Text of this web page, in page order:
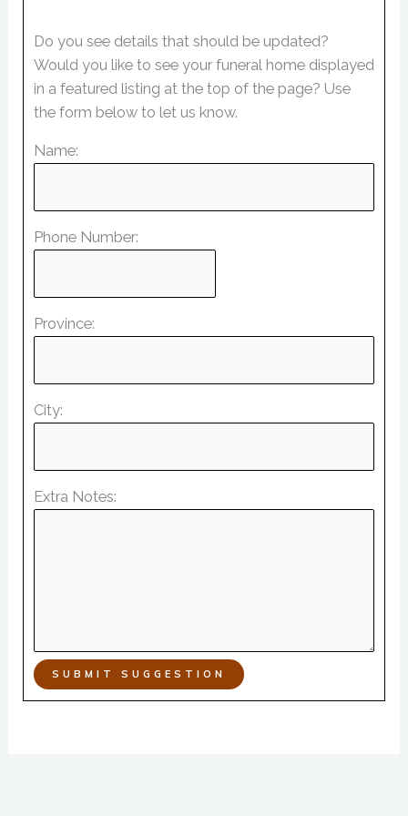
Do you see details that should be updated?
Would you like to see your funeral home displayed
in a featured listing at the top of the page? Use
the form below to let us know.
Name:
Phone Number:
Province:
City:
Extra Notes:
SUBMIT SUGGESTION